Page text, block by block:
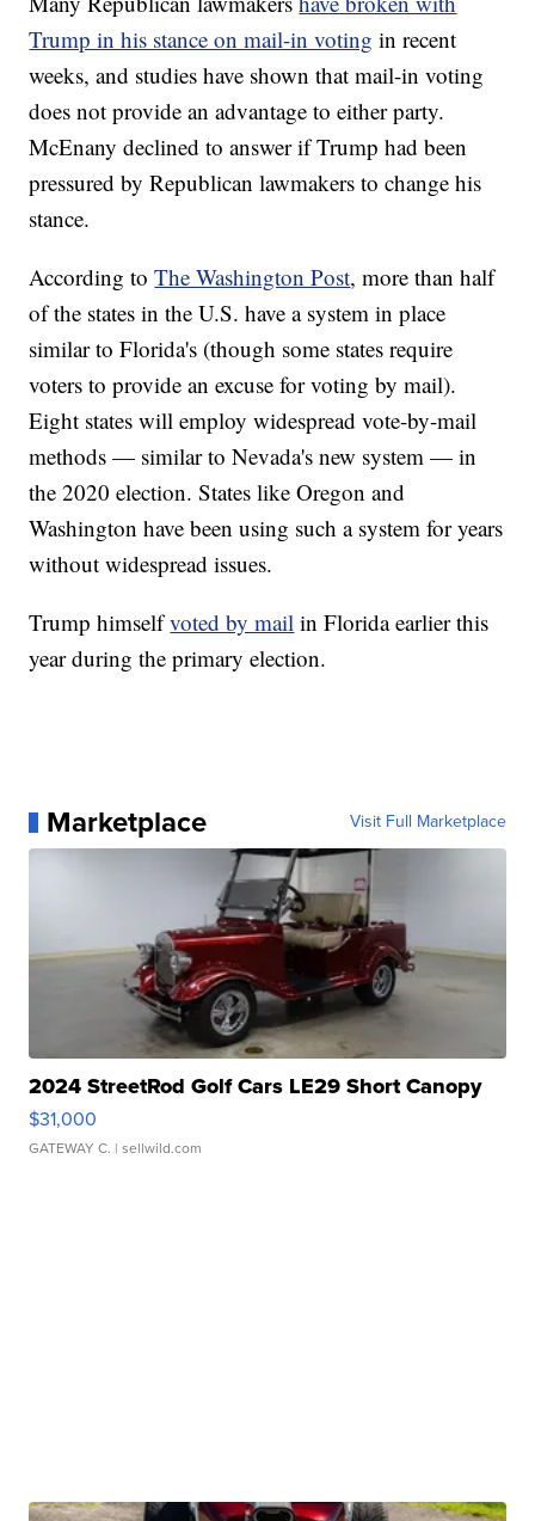
Trump in his stance on mail-in voting in recent
weeks, and studies have shown that mail-in voting
does not provide an advantage to either party.
McEnany declined to answer if Trump had been
pressured by Republican lawmakers to change his
stance.
According toThe Washington Post, more than half
of the states in the U.S. have a system in place
similar to Florida's (though some states require
voters to provide an excuse for voting by mail).
Eight states will employ widespread vote-by-mail
methods — similar to Nevada's new system — in
the 2020 election. States like Oregon and
Washington have been using such a system for years
without widespread issues.
Trump himselfvoted by mail in Florida earlier this
year during the primary election.
Marketplace Visit Full Marketplace
2024 StreetRod Golf Cars LE29 Short Canopy
$31,000
GATEWAY C. | sellwild.com